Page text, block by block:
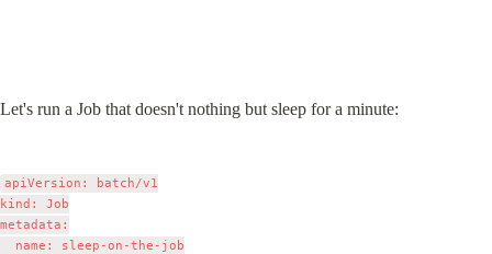
Let's run a Job that doesn't nothing but sleep for a minute:
apiVersion: batch/v1
kind: Job
metadata:
  name: sleep-on-the-job